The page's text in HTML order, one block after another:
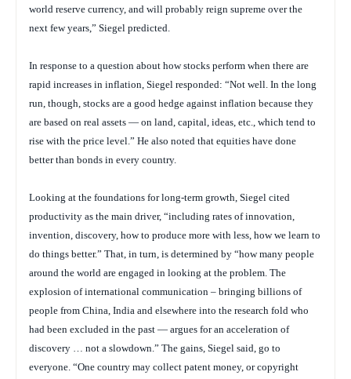
world reserve currency, and will probably reign supreme over the
next few years,” Siegel predicted.
In response to a question about how stocks perform when there are
rapid increases in inflation, Siegel responded: “Not well. In the long
run, though, stocks are a good hedge against inflation because they
are based on real assets — on land, capital, ideas, etc., which tend to
rise with the price level.” He also noted that equities have done
better than bonds in every country.
Looking at the foundations for long-term growth, Siegel cited
productivity as the main driver, “including rates of innovation,
invention, discovery, how to produce more with less, how we learn to
do things better.” That, in turn, is determined by “how many people
around the world are engaged in looking at the problem. The
explosion of international communication – bringing billions of
people from China, India and elsewhere into the research fold who
had been excluded in the past — argues for an acceleration of
discovery … not a slowdown.” The gains, Siegel said, go to
everyone. “One country may collect patent money, or copyright